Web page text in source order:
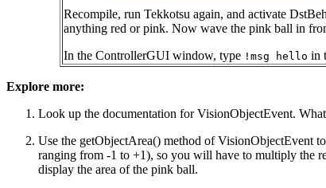
Recompile, run Tekkotsu again, and activate
anything red or pink. Now wave the pink ball in
In the ControllerGUI window, type !msg hello in
Explore more:
Look up the documentation for VisionObjectEvent.
Use the getObjectArea() method of VisionObjectEvent
ranging from -1 to +1), so you will have to multiply the
display the area of the pink ball.